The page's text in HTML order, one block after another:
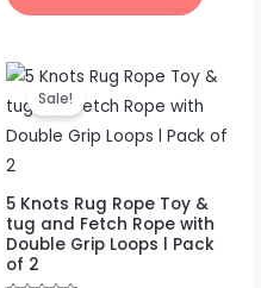
Sale!
5 Knots Rug Rope Toy &
tug and Fetch Rope with
Double Grip Loops l Pack
of 2
Original
price
was:
₹699.00.
Current
price
is:
₹399.00.